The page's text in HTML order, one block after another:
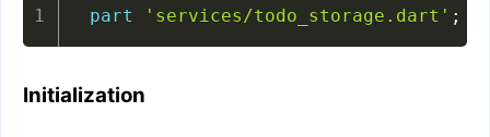
part 'services/todo_storage.dart' ;
Initialization